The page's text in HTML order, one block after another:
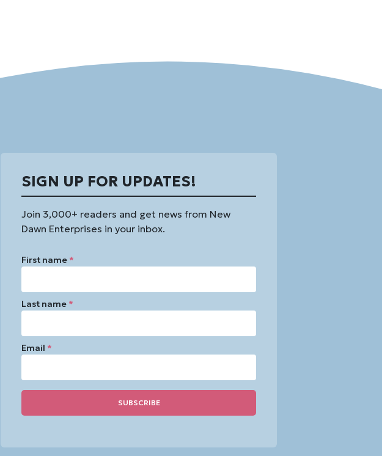
SIGN UP FOR UPDATES!
Join 3,000+ readers and get news from New
Dawn Enterprises in your inbox.
First name *
Last name *
Email *
Use.